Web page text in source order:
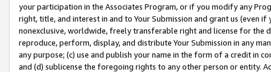
your participation in the Associates Program, or if you modify any
right, title, and interest in and to Your Submission and grant us (even
nonexclusive, worldwide, freely transferable right and license for
reproduce, perform, display, and distribute Your Submission in any
any purpose; (c) use and publish your name in the form of a credit in
and (d) sublicense the foregoing rights to any other person or entity.